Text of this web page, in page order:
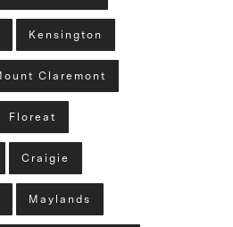
Kensington
Claremont
Floreat
Craigie
Maylands